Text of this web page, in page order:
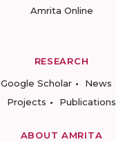
Amrita Online
RESEARCH
Google Scholar News
Projects
Publications
ABOUT AMRITA